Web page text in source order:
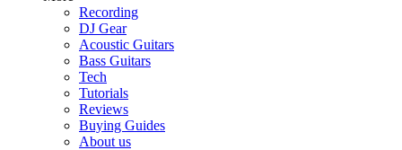
Recording
DJ Gear
Acoustic Guitars
Bass Guitars
Tech
Tutorials
Reviews
Buying Guides
About us